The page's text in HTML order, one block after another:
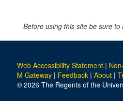
Before using this site be sure to
Web Accessibility Statement |
M Gateway | Feedback | About |
© 2026 The Regents of the